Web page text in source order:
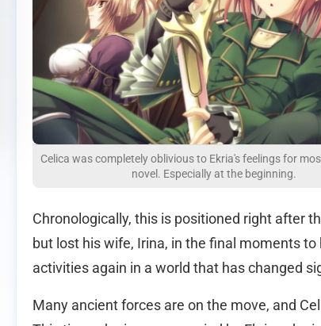
Celica was completely oblivious to Ekria's feelings for
novel. Especially at the beginning.
Chronologically, this is positioned right after
but lost his wife, Irina, in the final moments
activities again in a world that has changed
Many ancient forces are on the move, and